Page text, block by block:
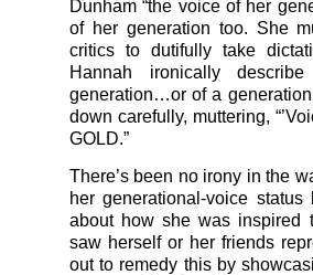
Dunham “the voice of her
of her generation too. She
critics to dutifully take
Hannah ironically
generation…or of a
down carefully, muttering,
GOLD.”
There’s been no irony in the
her generational-voice
about how she was inspired
saw herself or her friends
out to remedy this by